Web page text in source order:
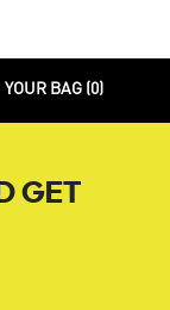
YOUR BAG (0)
GET